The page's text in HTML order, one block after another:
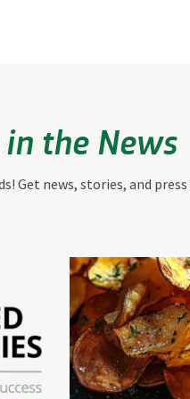
the News
Get news, stories, and